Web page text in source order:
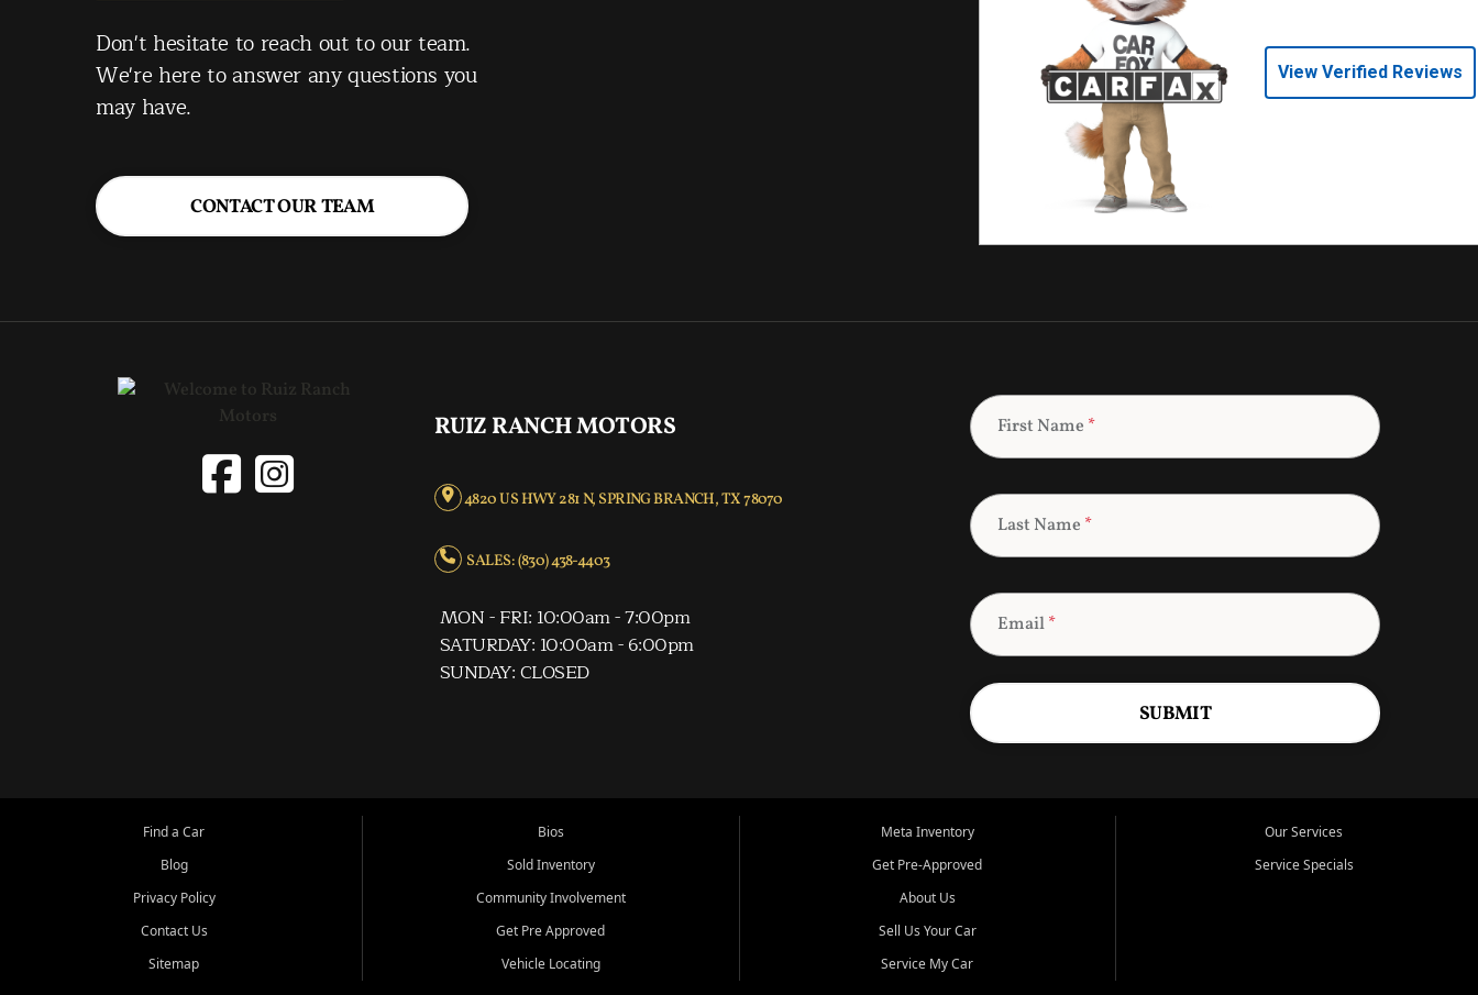
Don't hesitate to reach out to our team.
We're here to answer any questions you
may have.
CONTACT OUR TEAM
View Verified Reviews
RUIZ RANCH MOTORS
4820 US HWY 281 N, SPRING BRANCH, TX 78070
SALES: (830) 438-4403
MON - FRI: 10:00am - 7:00pm
SATURDAY: 10:00am - 6:00pm
SUNDAY: CLOSED
First Name *
Last Name *
Email*
SUBMIT
Find a Car
Blog
Privacy Policy
Contact Us
Sitemap
Bios
Sold Inventory
Community Involvement
Get Pre Approved
Vehicle Locating
Meta Inventory
Get Pre-Approved
About Us
Sell Us Your Car
Service My Car
Our Services
Service Specials